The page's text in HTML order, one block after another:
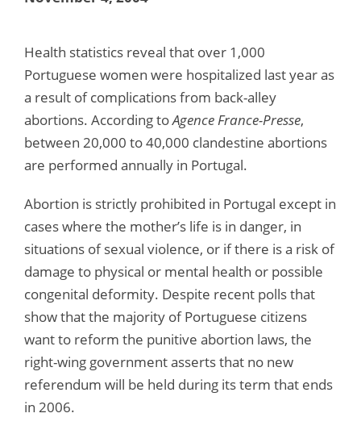
Health statistics reveal that over 1,000
Portuguese women were hospitalized last year as
a result of complications from back-alley
abortions. According toAgence France-Presse,
between 20,000 to 40,000 clandestine abortions
are performed annually in Portugal.
Abortion is strictly prohibited in Portugal except in
cases where the mother’s life is in danger, in
situations of sexual violence, or if there is a risk of
damage to physical or mental health or possible
congenital deformity. Despite recent polls that
show that the majority of Portuguese citizens
want to reform the punitive abortion laws, the
right-wing government asserts that no new
referendum will be held during its term that ends
in 2006.